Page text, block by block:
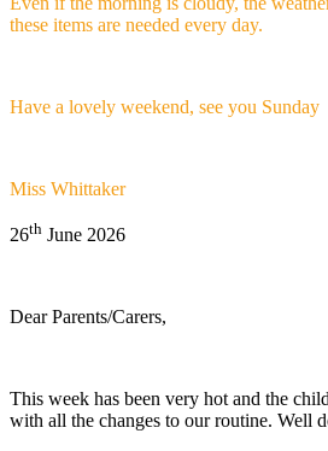
these items are needed every day.
Have a lovely weekend, see you Sunday
Miss Whittaker
26th June 2026
Dear Parents/Carers,
This week has been very hot and the
with all the changes to our routine. Well